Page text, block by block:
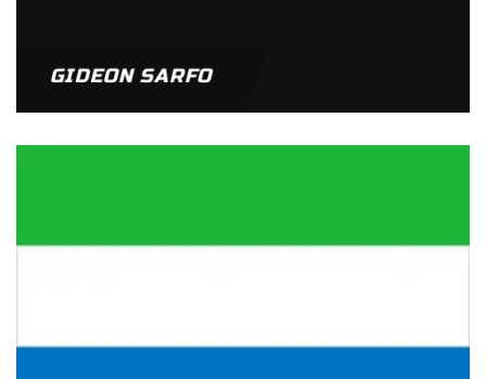
GIDEON SARFO